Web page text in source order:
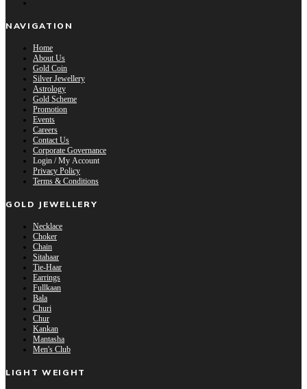
NAVIGATION
Home
About Us
Gold Coin
Silver Jewellery
Astrology
Gold Scheme
Promotion
Events
Careers
Contact Us
Corporate Governance
Login / My Account
Privacy Policy
Terms & Conditions
GOLD JEWELLERY
Necklace
Choker
Chain
Sitahaar
Tie-Haar
Earrings
Fullkaan
Bala
Churi
Chur
Kankan
Mantasha
Men's Club
LIGHT WEIGHT